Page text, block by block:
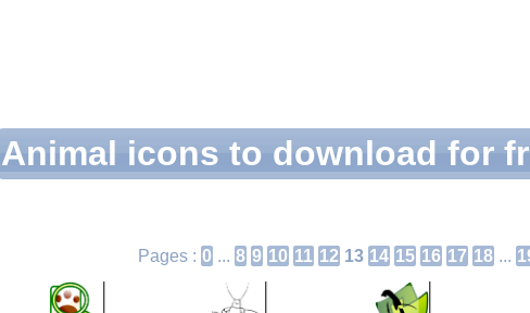
Animal icons to download for
Pages : 0 ... 8 9 10 11 12 13 14 15 16 17 18 ...